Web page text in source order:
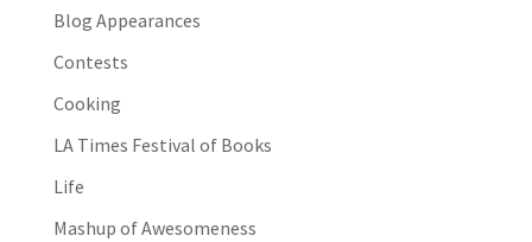
Blog Appearances
Contests
Cooking
LA Times Festival of Books
Life
Mashup of Awesomeness